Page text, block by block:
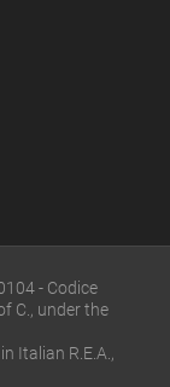
- Codice
C., under the
Italian R.E.A.,